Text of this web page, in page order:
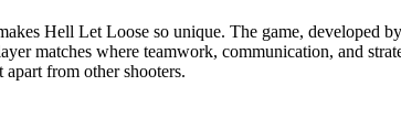
Hell Let Loose so unique. The game, developed
matches where teamwork, communication, and
from other shooters.